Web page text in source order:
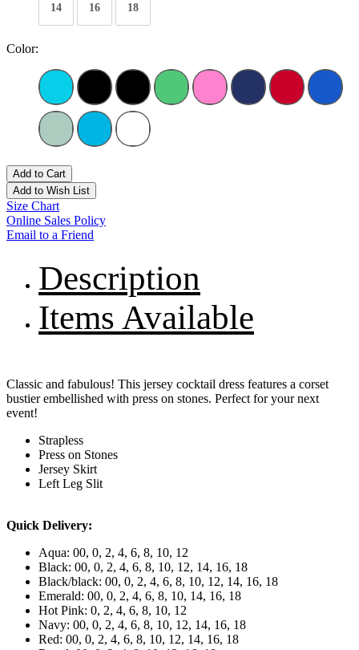
14 16 18
Color:
Add to Cart
Add to Wish List
Size Chart
Online Sales Policy
Email to a Friend
Description
Items Available
Classic and fabulous! This jersey cocktail dress features a corset
bustier embellished with press on stones. Perfect for your next
event!
Strapless
Press on Stones
Jersey Skirt
Left Leg Slit
Quick Delivery:
Aqua: 00, 0, 2, 4, 6, 8, 10, 12
Black: 00, 0, 2, 4, 6, 8, 10, 12, 14, 16, 18
Black/black: 00, 0, 2, 4, 6, 8, 10, 12, 14, 16, 18
Emerald: 00, 0, 2, 4, 6, 8, 10, 14, 16, 18
Hot Pink: 0, 2, 4, 6, 8, 10, 12
Navy: 00, 0, 2, 4, 6, 8, 10, 12, 14, 16, 18
Red: 00, 0, 2, 4, 6, 8, 10, 12, 14, 16, 18